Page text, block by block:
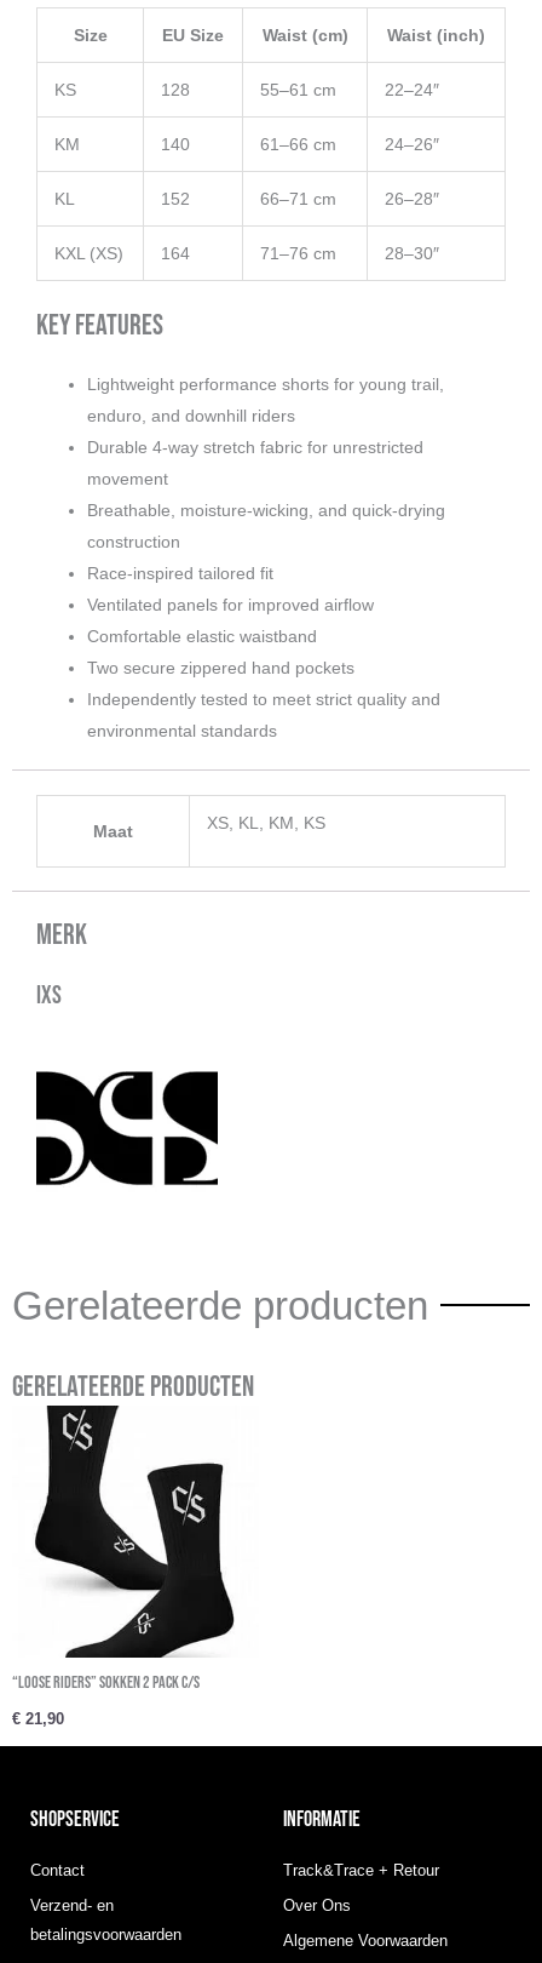
Size EU Size Waist (cm) Waist (inch)
KS 128 55–61 cm 22–24″
KM 140 61–66 cm 24–26″
KL 152 66–71 cm 26–28″
KXL (XS) 164 71–76 cm 28–30″
Key Features
Lightweight performance shorts for young trail,
enduro, and downhill riders
Durable 4-way stretch fabric for unrestricted
movement
Breathable, moisture-wicking, and quick-drying
construction
Race-inspired tailored fit
Ventilated panels for improved airflow
Comfortable elastic waistband
Two secure zippered hand pockets
Independently tested to meet strict quality and
environmental standards
Maat XS, KL, KM, KS
Merk
IXS
Gerelateerde producten
Gerelateerde producten
“Loose Riders” sokken 2 Pack C/S
€ 21,90
SHOPSERVICE
Contact
Verzend- en
betalingsvoorwaarden
INFORMATIE
Track&Trace + Retour
Over Ons
Algemene Voorwaarden